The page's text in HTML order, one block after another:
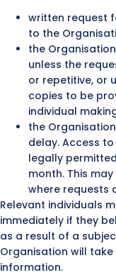
written request
to the
the
unless the
or repetitive, or
copies to be
individual
the
delay. Access
legally
month. This
where requests
Relevant individuals
immediately if they
as a result of a
Organisation will
information.